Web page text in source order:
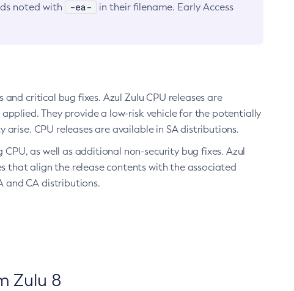
noted with -ea-
in their filename. Early Access
critical bug fixes. Azul Zulu CPU releases are
They provide a low-risk vehicle for the potentially
CPU releases are available in SA distributions.
as well as additional non-security bug fixes. Azul
that align the release contents with the associated
and CA distributions.
Zulu 8